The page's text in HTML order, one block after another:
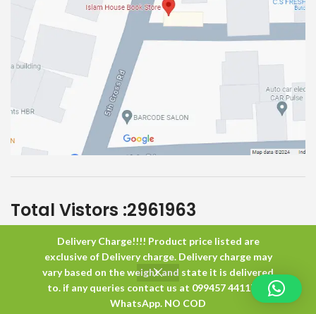
Delivery Charge!!!! Product price listed are
exclusive of Delivery charge. Delivery charge may
vary based on the weight and state it is delivered
to. if any queries contact us at 099457 44117 or
WhatsApp. NO COD
Total Vistors :2961963
Islam HouseAll Rights Reserved
0